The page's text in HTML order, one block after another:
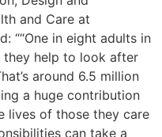
and Care at
““One in eight adults in
they help to look after
around 6.5 million
a huge contribution
lives of those they care
can take a